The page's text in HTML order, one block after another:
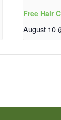
Free Hair
August 10